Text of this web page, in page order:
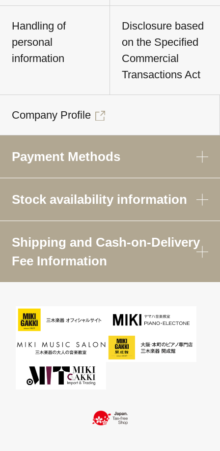
Handling of
personal
information
Disclosure based
on the Specified
Commercial
Transactions Act
Company Profile
Payment Methods
Stock availability information
Shipping and Cash-on-Delivery
Fee Information